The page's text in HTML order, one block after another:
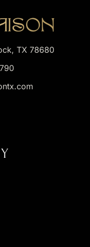
TX 78680